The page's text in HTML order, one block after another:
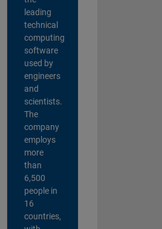
leading
technical
computing
software
used by
engineers
and
scientists.
The
company
employs
more
than
6,500
people in
16
countries,